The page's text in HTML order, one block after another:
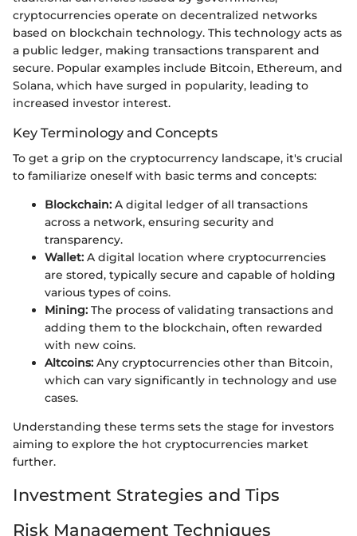
cryptocurrencies operate on decentralized networks
based on blockchain technology. This technology acts as
a public ledger, making transactions transparent and
secure. Popular examples include Bitcoin, Ethereum, and
Solana, which have surged in popularity, leading to
increased investor interest.
Key Terminology and Concepts
To get a grip on the cryptocurrency landscape, it's crucial
to familiarize oneself with basic terms and concepts:
Blockchain: A digital ledger of all transactions
across a network, ensuring security and
transparency.
Wallet: A digital location where cryptocurrencies
are stored, typically secure and capable of holding
various types of coins.
Mining: The process of validating transactions and
adding them to the blockchain, often rewarded
with new coins.
Altcoins: Any cryptocurrencies other than Bitcoin,
which can vary significantly in technology and use
cases.
Understanding these terms sets the stage for investors
aiming to explore the hot cryptocurrencies market
further.
Investment Strategies and Tips
Risk Management Techniques